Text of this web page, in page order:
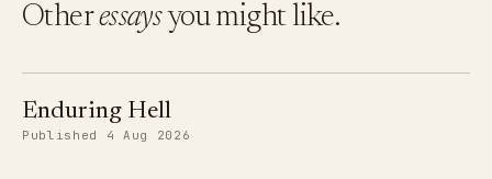
Otheressaysyou might like.
Enduring Hell
Published 4 Aug 2026